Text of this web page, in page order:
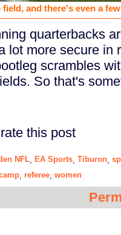
field, and there's even a
quarterbacks
lot more secure in
scrambles
So that's
this post
NFL EA Sports Tiburon
referee women